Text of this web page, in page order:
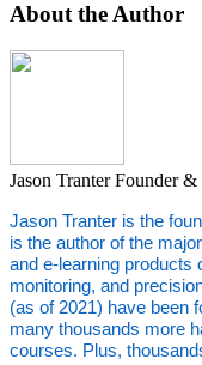
About the Author
Jason Tranter Founder &
Jason Tranter is the
is the author of the
and e-learning products
monitoring, and
(as of 2021) have been
many thousands more
courses. Plus,